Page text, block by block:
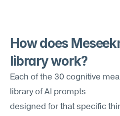
How does
library work?
Each of the 30 cognitive
library of AI prompts
designed for that specific